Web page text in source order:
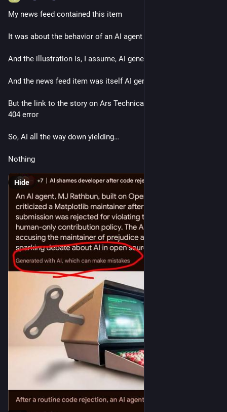
My news feed contained this item
It was about the behavior of an AI agent
And the illustration is, I assume, AI generated
And the news feed item was itself AI generated
But the link to the story on Ars Technica is broken, yielding a
404 error
So, AI all the way down yielding…
Nothing
Hide